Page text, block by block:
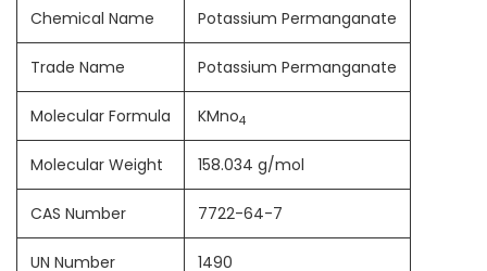
Chemical Name Potassium Permanganate
Trade Name Potassium Permanganate
Molecular Formula KMno4
Molecular Weight 158.034 g/mol
CAS Number 7722-64-7
UN Number 1490